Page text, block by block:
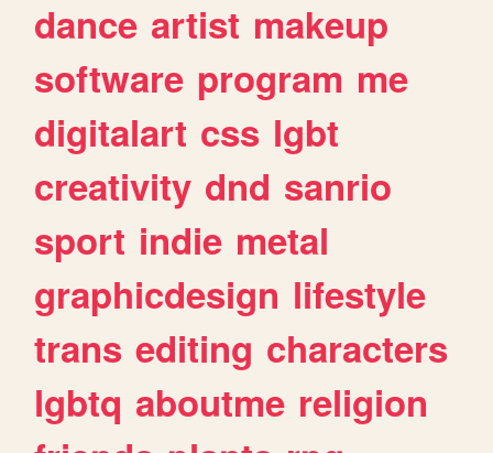
dance artist makeup
software program me
digitalart css lgbt
creativity dnd sanrio
sport indie metal
graphicdesign lifestyle
trans editing characters
lgbtq aboutme religion